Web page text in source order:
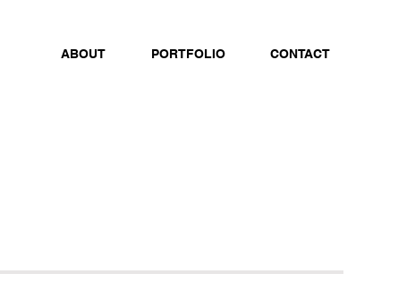
ABOUT PORTFOLIO CONTACT